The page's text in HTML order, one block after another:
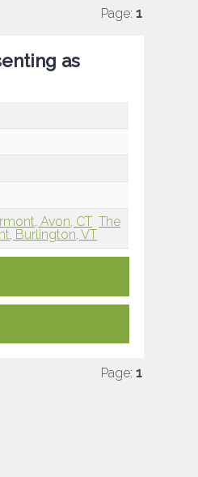
Page: 1
as
Avon, CT The
Burlington, VT
Page: 1